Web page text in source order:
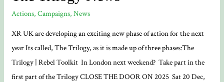
Actions,Campaigns,News
XR UK are developing an exciting new phase of action for the next
year Its called, The Trilogy, as it is made up of three phases:The
Trilogy | Rebel Toolkit In London next weekend? Take part in the
first part of the Trilogy CLOSE THE DOOR ON 2025 Sat 20 Dec,